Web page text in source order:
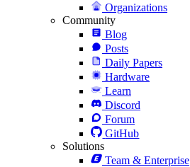
Organizations
Community
Blog
Posts
Daily Papers
Hardware
Learn
Discord
Forum
GitHub
Solutions
Team & Enterprise